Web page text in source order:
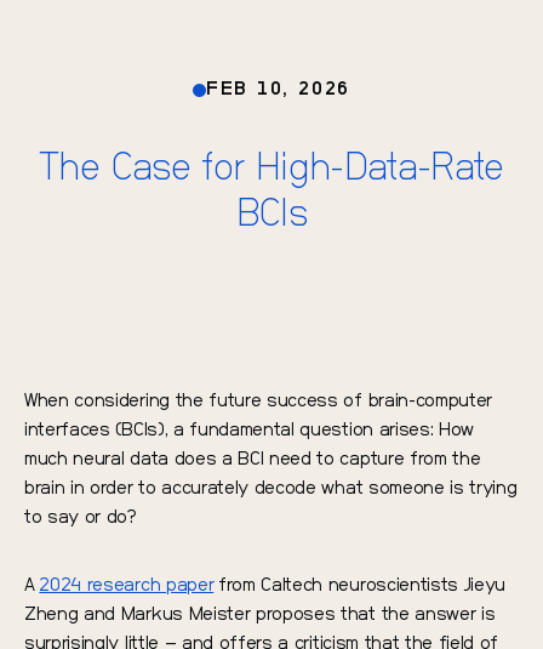
FEB 10, 2026
The Case for High-Data-Rate
BCIs
When considering the future success of brain-computer
interfaces (BCIs), a fundamental question arises: How
much neural data does a BCI need to capture from the
brain in order to accurately decode what someone is trying
to say or do?
A 2024 research paperfrom Caltech neuroscientists Jieyu
Zheng and Markus Meister proposes that the answer is
surprisingly little – and offers a criticism that the field of